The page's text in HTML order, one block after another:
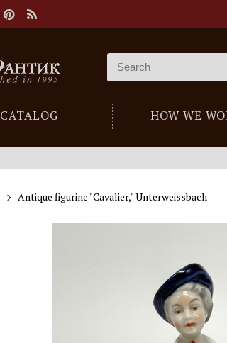
CATALOG HOW WE
Antique figurine "Cavalier," Unterweissbach